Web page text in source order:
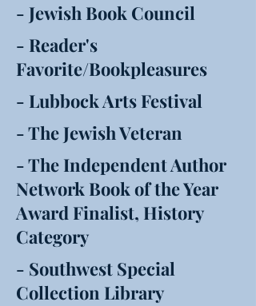
- Jewish Book Council
- Reader's
Favorite/Bookpleasures
- Lubbock Arts Festival
- The Jewish Veteran
- The Independent Author
Network Book of the Year
Award Finalist, History
Category
- Southwest Special
Collection Library